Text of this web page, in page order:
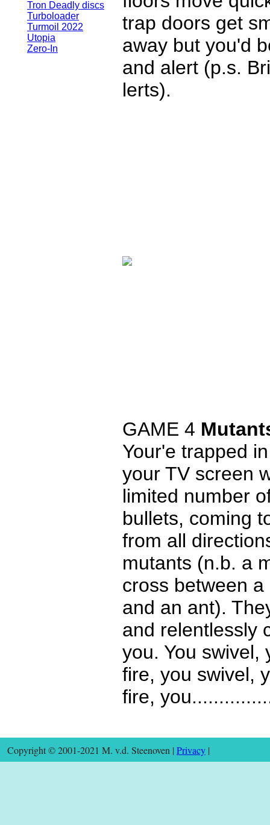
Tron Deadly discs
Turboloader
Turmoil 2022
Utopia
Zero-In
trap doors get
away but you'd
and alert (p.s.
lerts).
GAME 4
Your'e trapped
your TV screen
limited number
bullets, coming
from all
mutants (n.b. a
cross between
and an ant).
and relentlessly
you. You swivel,
fire, you swivel,
fire,
Copyright © 2001-2021 M. v.d. Steenoven | Privacy |